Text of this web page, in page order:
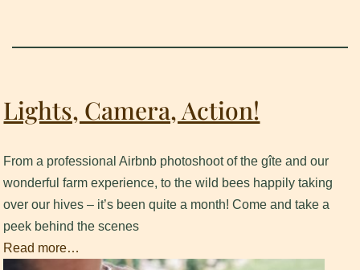
Lights, Camera, Action!
From a professional Airbnb photoshoot of the gîte and our
wonderful farm experience, to the wild bees happily taking
over our hives – it’s been quite a month! Come and take a
peek behind the scenes
Read more…